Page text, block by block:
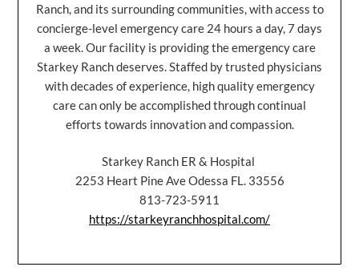
Ranch, and its surrounding communities, with access to
concierge-level emergency care 24 hours a day, 7 days
a week. Our facility is providing the emergency care
Starkey Ranch deserves. Staffed by trusted physicians
with decades of experience, high quality emergency
care can only be accomplished through continual
efforts towards innovation and compassion.
Starkey Ranch ER & Hospital
2253 Heart Pine Ave Odessa FL. 33556
813-723-5911
https://starkeyranchhospital.com/